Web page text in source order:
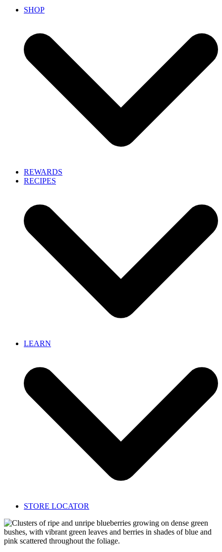
SHOP
REWARDS
RECIPES
LEARN
STORE LOCATOR